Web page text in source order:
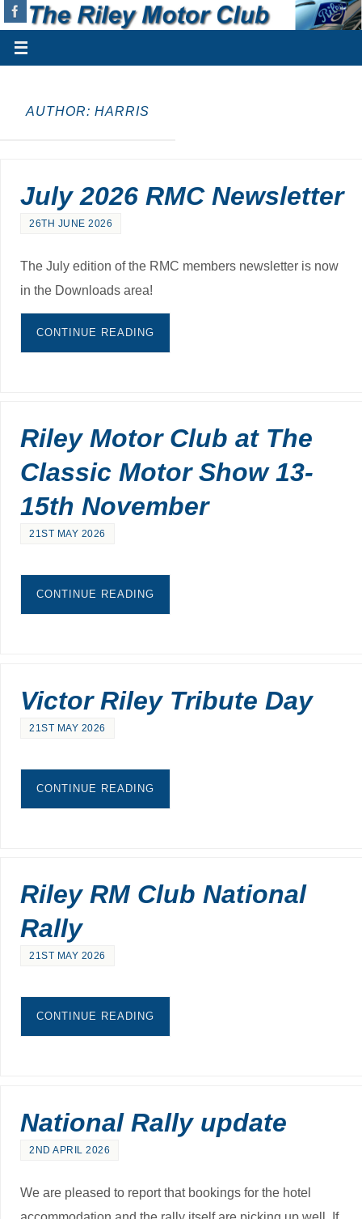
AUTHOR: HARRIS
July 2026 RMC Newsletter
26TH JUNE 2026
The July edition of the RMC members newsletter is now
in the Downloads area!
CONTINUE READING
Riley Motor Club at The
Classic Motor Show 13-
15th November
21ST MAY 2026
CONTINUE READING
Victor Riley Tribute Day
21ST MAY 2026
CONTINUE READING
Riley RM Club National
Rally
21ST MAY 2026
CONTINUE READING
National Rally update
2ND APRIL 2026
We are pleased to report that bookings for the hotel